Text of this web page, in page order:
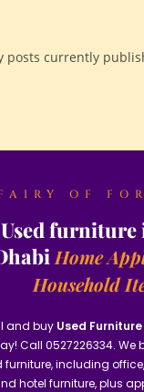
posts currently
OF
Used furniture
Home
Household
and buy Used
Call 0527226334. We
furniture, including
hotel furniture, plus